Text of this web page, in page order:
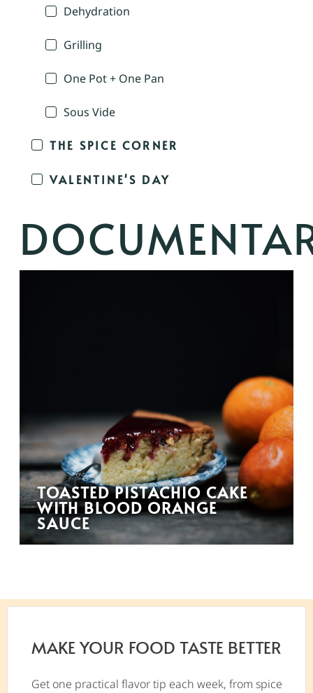
Dehydration
Grilling
One Pot + One Pan
Sous Vide
THE SPICE CORNER
VALENTINE'S DAY
TOASTED PISTACHIO CAKE
WITH BLOOD ORANGE
SAUCE
MAKE YOUR FOOD TASTE BETTER
Get one practical flavor tip each week, from spice